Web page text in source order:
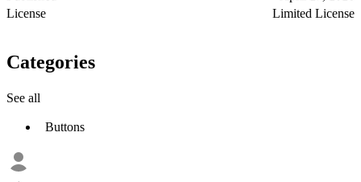
License
Limited License
Categories
See all
Buttons